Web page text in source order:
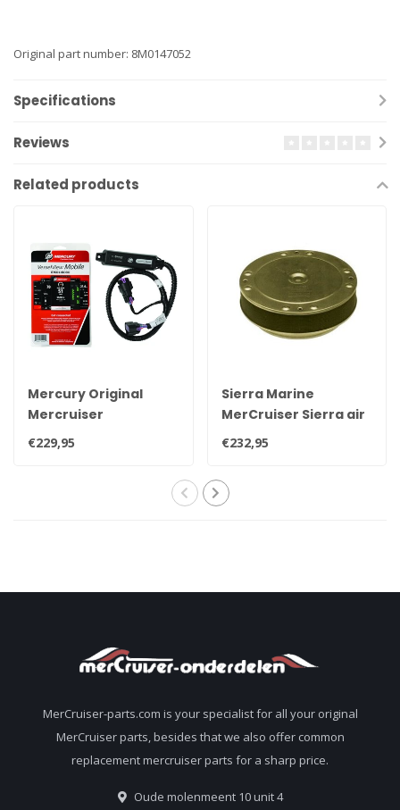
Original part number: 8M0147052
Specifications
Reviews
Related products
Mercury Original
Mercruiser
VesselView Mobile
via mobile 8M0115080
€229,95
Sierra Marine
MerCruiser Sierra air
filter/flame arrestor
€232,95
MerCruiser-parts.com is your specialist for all your original
MerCruiser parts, besides that we also offer common
replacement mercruiser parts for a sharp price.
Oude molenmeent 10 unit 4